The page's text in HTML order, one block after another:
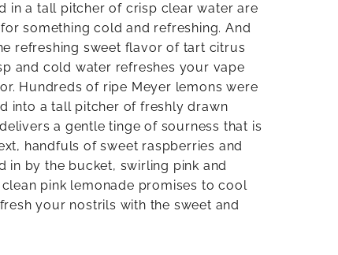
in a tall pitcher of crisp clear water are
something cold and refreshing. And
refreshing sweet flavor of tart citrus
and cold water refreshes your vape
Hundreds of ripe Meyer lemons were
into a tall pitcher of freshly drawn
a gentle tinge of sourness that is
handfuls of sweet raspberries and
in by the bucket, swirling pink and
pink lemonade promises to cool
your nostrils with the sweet and